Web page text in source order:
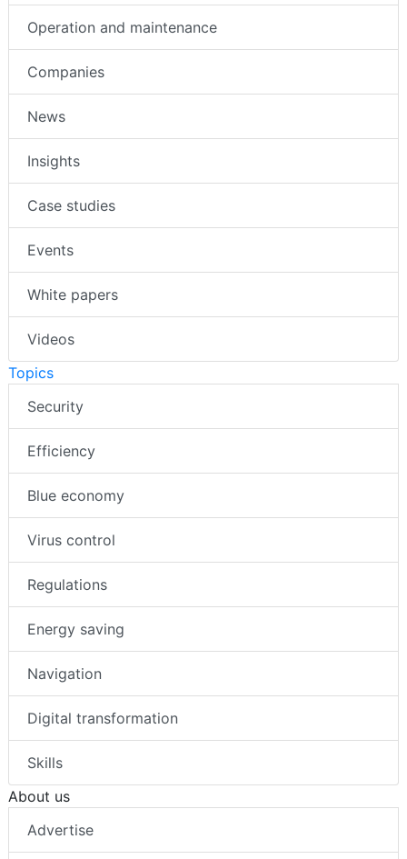
Operation and maintenance
Companies
News
Insights
Case studies
Events
White papers
Videos
Topics
Security
Efficiency
Blue economy
Virus control
Regulations
Energy saving
Navigation
Digital transformation
Skills
About us
Advertise